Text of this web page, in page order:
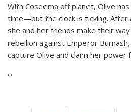
With Coseema off planet, Olive
time—but the clock is ticking. After
she and her friends make their
rebellion against Emperor
capture Olive and claim her power
...